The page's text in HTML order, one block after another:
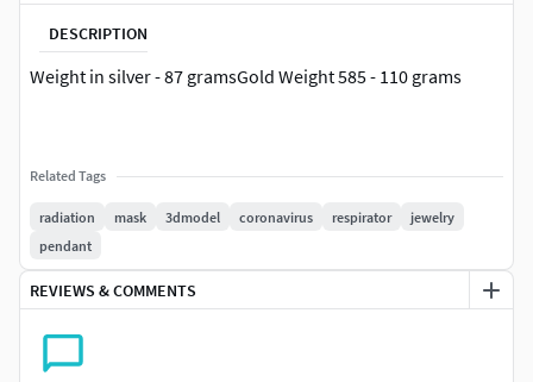
DESCRIPTION
Weight in silver - 87 gramsGold Weight 585 - 110 grams
Related Tags
radiation mask 3dmodel coronavirus respirator
jewelry
pendant
REVIEWS & COMMENTS